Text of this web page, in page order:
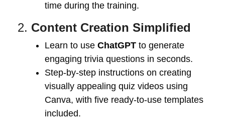
time during the training.
2. Content Creation Simplified
Learn to use ChatGPT to generate
engaging trivia questions in seconds.
Step-by-step instructions on creating
visually appealing quiz videos using
Canva, with five ready-to-use templates
included.